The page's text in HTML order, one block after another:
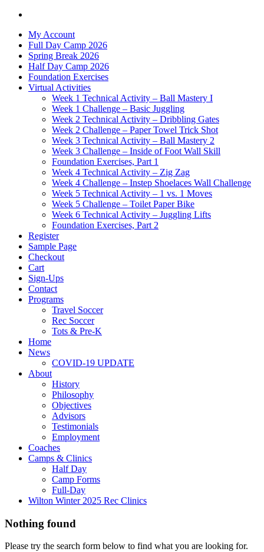
My Account
Full Day Camp 2026
Spring Break 2026
Half Day Camp 2026
Foundation Exercises
Virtual Activities
Week 1 Technical Activity – Ball Mastery I
Week 1 Challenge – Basic Juggling
Week 2 Technical Activity – Dribbling Gates
Week 2 Challenge – Paper Towel Trick Shot
Week 3 Technical Activity – Ball Mastery 2
Week 3 Challenge – Inside of Foot Wall Skill
Foundation Exercises, Part 1
Week 4 Technical Activity – Zig Zag
Week 4 Challenge – Instep Shoelaces Wall Challenge
Week 5 Technical Activity – 1 vs. 1 Moves
Week 5 Challenge – Toilet Paper Bike
Week 6 Technical Activity – Juggling Lifts
Foundation Exercises, Part 2
Register
Sample Page
Checkout
Cart
Sign-Ups
Contact
Programs
Travel Soccer
Rec Soccer
Tots & Pre-K
Home
News
COVID-19 UPDATE
About
History
Philosophy
Objectives
Advisors
Testimonials
Employment
Coaches
Camps & Clinics
Half Day
Camp Forms
Full-Day
Wilton Winter 2025 Rec Clinics
Nothing found
Please try the search form below to find what you are looking for.